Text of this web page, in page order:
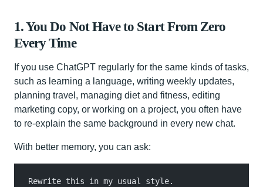
1. You Do Not Have to Start From Zero
Every Time
If you use ChatGPT regularly for the same kinds of tasks,
such as learning a language, writing weekly updates,
planning travel, managing diet and fitness, editing
marketing copy, or working on a project, you often have
to re-explain the same background in every new chat.
With better memory, you can ask:
Rewrite this in my usual style.